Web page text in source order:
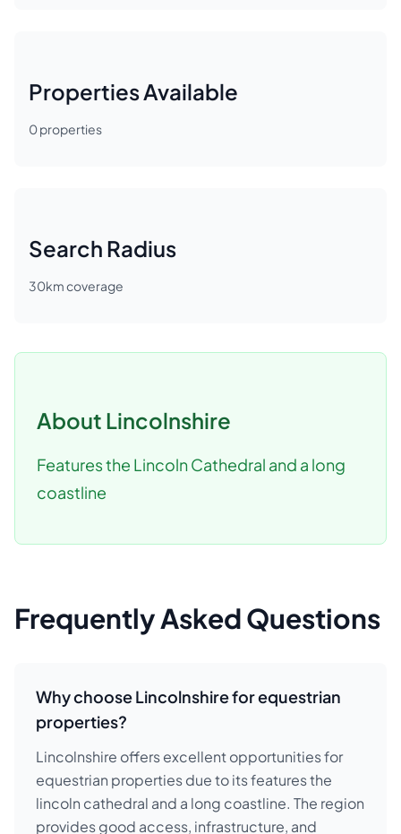
Properties Available
0properties
Search Radius
30km coverage
About Lincolnshire
Features the Lincoln Cathedral and a long
coastline
Frequently Asked Questions
Why choose Lincolnshire for equestrian
properties?
Lincolnshire offers excellent opportunities for
equestrian properties due to its features the
lincoln cathedral and a long coastline. The region
provides good access, infrastructure, and